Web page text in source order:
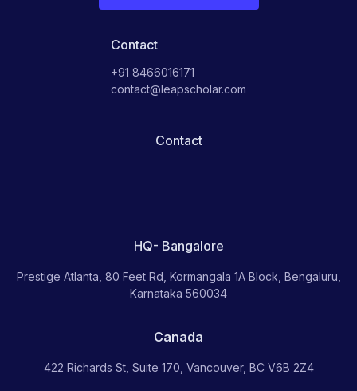
Contact
+91 8466016171
contact@leapscholar.com
Contact
HQ- Bangalore
Prestige Atlanta, 80 Feet Rd, Kormangala 1A Block, Bengaluru,
Karnataka 560034
Canada
422 Richards St, Suite 170, Vancouver, BC V6B 2Z4